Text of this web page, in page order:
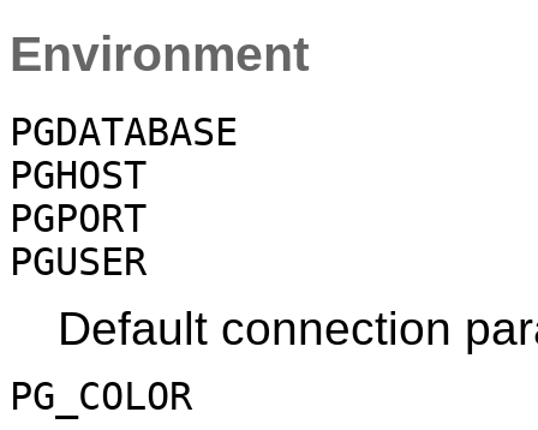
Environment
PGDATABASE
PGHOST
PGPORT
PGUSER
Default connection
PG_COLOR